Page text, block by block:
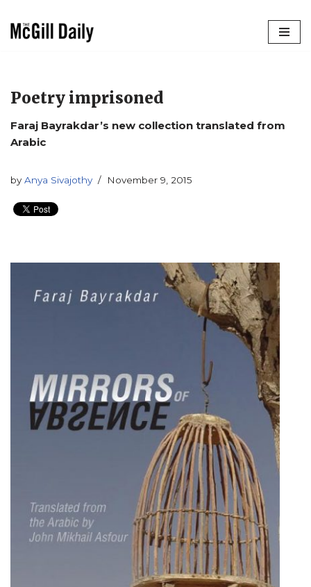
Poetry imprisoned
Faraj Bayrakdar’s new collection translated from
Arabic
by Anya Sivajothy November 9, 2015